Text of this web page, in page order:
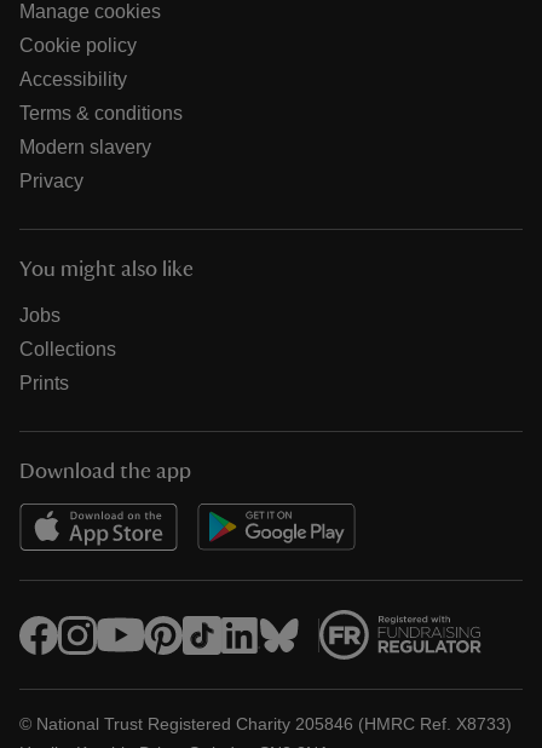
Manage cookies
Cookie policy
Accessibility
Terms & conditions
Modern slavery
Privacy
You might also like
Jobs
Collections
Prints
Download the app
© National Trust Registered Charity 205846 (HMRC Ref. X8733)